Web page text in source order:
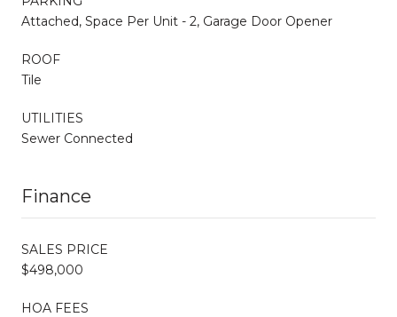
Attached, Space Per Unit - 2, Garage Door Opener
ROOF
Tile
UTILITIES
Sewer Connected
Finance
SALES PRICE
$498,000
HOA FEES